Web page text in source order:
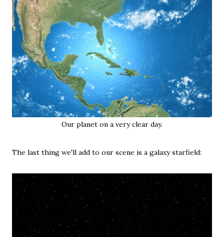
Our planet on a very clear day.
The last thing we'll add to our scene is a galaxy starfield: